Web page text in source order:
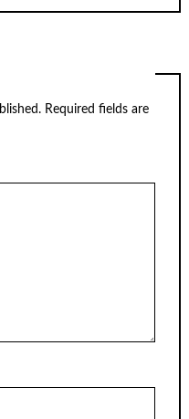
Required fields are